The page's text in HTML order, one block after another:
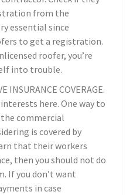
from the
essential since
to get a registration.
roofer, you’re
into trouble.
INSURANCE COVERAGE.
here. One way to
commercial
is covered by
that their workers
then you should not do
If you don’t want
in case